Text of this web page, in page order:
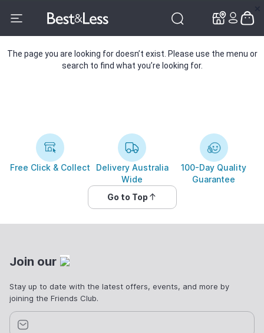
The page you are looking for doesn’t exist. Please use the menu or
search to find what you’re looking for.
Free Click & Collect
Delivery Australia
Wide
100-Day Quality
Guarantee
Go to Top
Join our
Stay up to date with the latest offers, events, and more by
joining the Friends Club.